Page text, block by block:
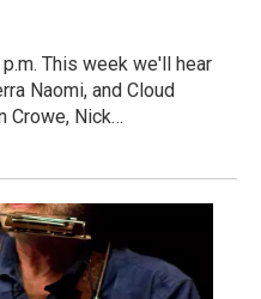
This week we'll hear
Naomi, and Cloud
Crowe, Nick…